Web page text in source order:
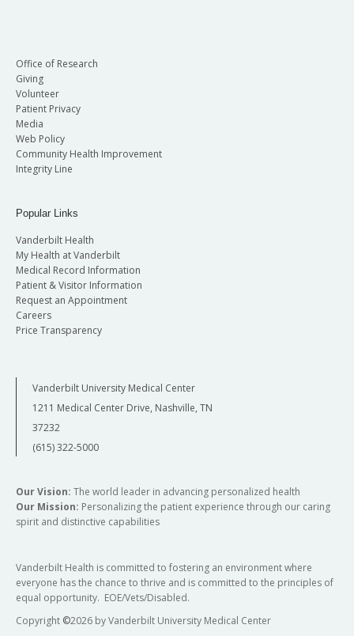
Office of Research
Giving
Volunteer
Patient Privacy
Media
Web Policy
Community Health Improvement
Integrity Line
Popular Links
Vanderbilt Health
My Health at Vanderbilt
Medical Record Information
Patient & Visitor Information
Request an Appointment
Careers
Price Transparency
Vanderbilt University Medical Center
1211 Medical Center Drive, Nashville, TN
37232
(615) 322-5000
Our Vision: The world leader in advancing personalized health
Our Mission: Personalizing the patient experience through our caring
spirit and distinctive capabilities
Vanderbilt Health is committed to fostering an environment where
everyone has the chance to thrive and is committed to the principles of
equal opportunity. EOE/Vets/Disabled.
Copyright ©2026 by Vanderbilt University Medical Center